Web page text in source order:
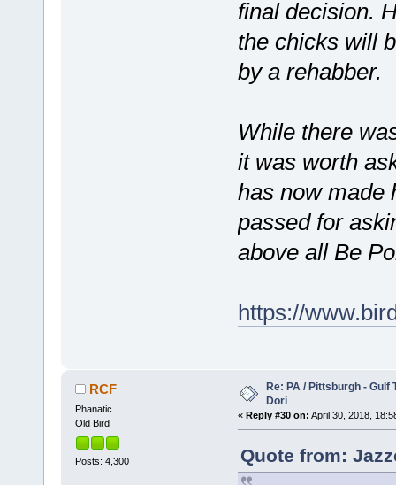
final decision.
the chicks will
by a rehabber.
While there
it was worth
has now made
passed for
above all Be
https://
RCF
Phanatic
Old Bird
Posts: 4,300
Re: PA / Pittsburgh - Gulf
Dori
« Reply #30 on: April 30, 2018,
Quote from: